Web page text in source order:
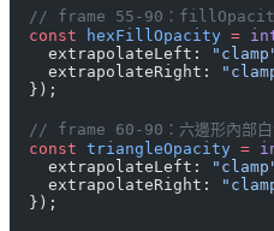
// frame 55-90：
  const
hexFillOpacity =
    extrapolateLeft:
    extrapolateRight:
  });
// frame 60-90：六邊形內部
  const
triangleOpacity =
    extrapolateLeft:
    extrapolateRight:
  });